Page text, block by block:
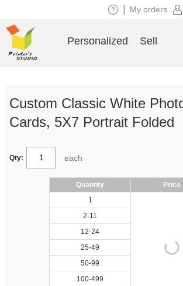
Custom Classic White
Cards, 5X7 Portrait Folded
Qty: each
Quantity
Price
1
2-11
12-24
25-49
50-99
100-499
My orders
Personalized Sell